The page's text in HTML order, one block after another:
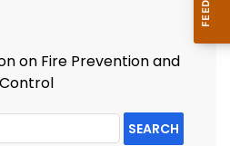
on Fire Prevention and
Control
SEARCH